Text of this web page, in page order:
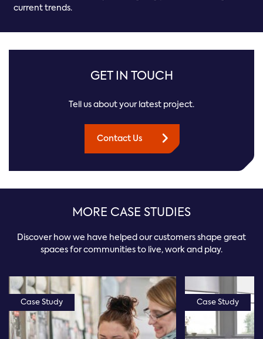
current trends.
GET IN TOUCH
Tell us about your latest project.
Contact Us
MORE CASE STUDIES
Discover how we have helped our customers shape great
spaces for communities to live, work and play.
Case Study Case Study